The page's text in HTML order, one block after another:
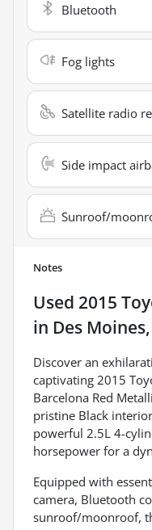
Bluetooth
Fog lights
Satellite radio
Side impact
Sunroof/
Notes
Used 2015
in Des
Discover an
captivating 2015
Barcelona Red
pristine Black
powerful 2.5L 4-
horsepower for a
Equipped with
camera, Bluetooth
sunroof/moonroof,